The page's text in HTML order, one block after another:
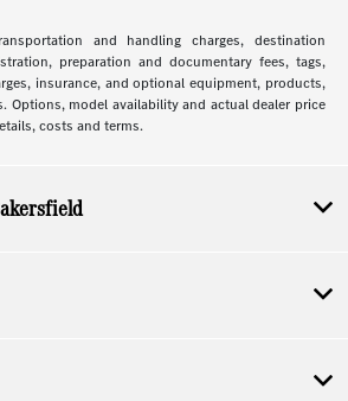
and handling charges, destination
preparation and documentary fees, tags,
insurance, and optional equipment, products,
Options, model availability and actual dealer price
costs and terms.